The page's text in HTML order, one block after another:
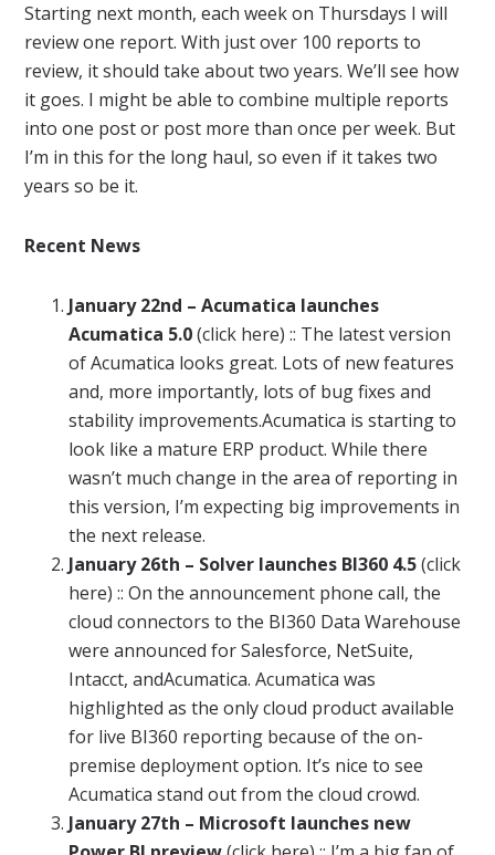
Starting next month, each week on Thursdays I will
review one report. With just over 100 reports to
review, it should take about two years. We’ll see how
it goes. I might be able to combine multiple reports
into one post or post more than once per week. But
I’m in this for the long haul, so even if it takes two
years so be it.
Recent News
January22nd –Acumatica launches
Acumatica 5.0(click here) :: The latest version
ofAcumatica looks great. Lots of new features
and, more importantly, lots of bug fixes and
stability improvements.Acumatica is starting to
look like a mature ERP product. While there
wasn’t much change in the area of reporting in
this version, I’m expecting big improvements in
the next release.
January26th – Solver launches BI360 4.5(click
here) :: On the announcement phone call, the
cloud connectors to the BI360 Data Warehouse
were announced for Salesforce, NetSuite,
Intacct, andAcumatica.Acumatica was
highlighted as the only cloud product available
for live BI360 reporting because of the on-
premise deployment option. It’s nice to see
Acumatica stand out from the cloud crowd.
January27th – Microsoft launches new